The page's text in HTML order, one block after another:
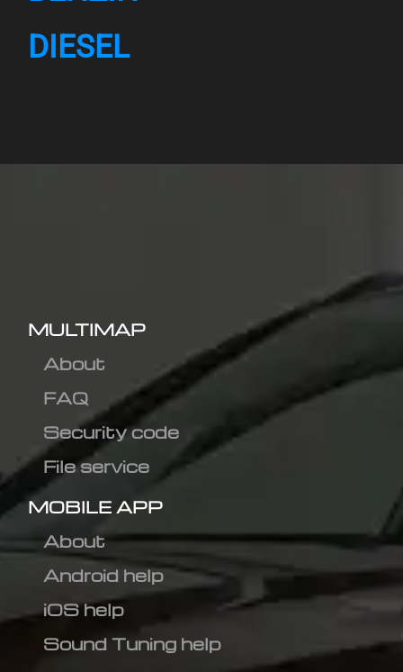
DIESEL
MULTIMAP
About
FAQ
Security code
File service
MOBILE APP
About
Android help
iOS help
Sound Tuning help